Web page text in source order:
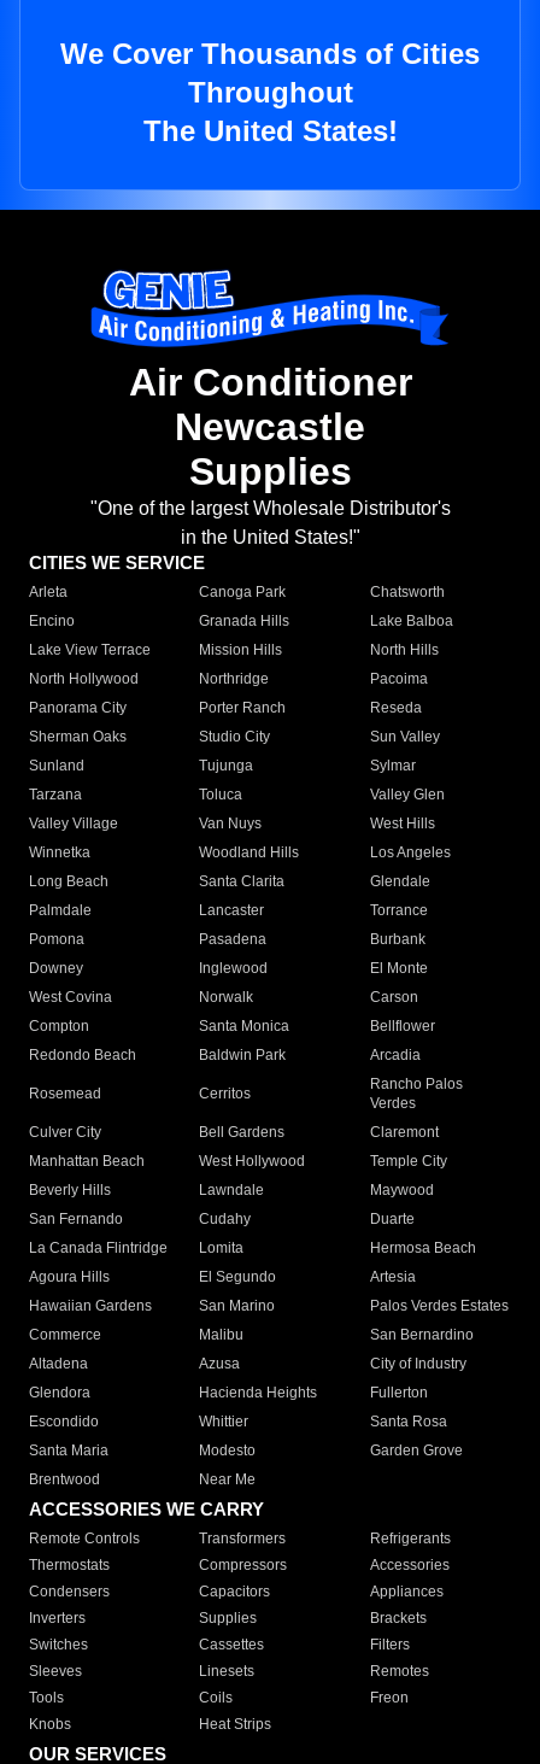
We Cover Thousands of Cities
Throughout
The United States!
Air Conditioner
Newcastle
Supplies
"One of the largest Wholesale Distributor's
in the United States!"
CITIES WE SERVICE
Arleta Canoga Park
Chatsworth
Encino
Granada Hills
Lake Balboa
Lake View Terrace
Mission Hills
North Hills
North Hollywood
Northridge
Pacoima
Panorama City
Porter Ranch
Reseda
Sherman Oaks
Studio City
Sun Valley
Sunland
Tujunga
Sylmar
Tarzana
Toluca
Valley Glen
Valley Village
Van Nuys
West Hills
Winnetka
Woodland Hills
Los Angeles
Long Beach
Santa Clarita
Glendale
Palmdale
Lancaster
Torrance
Pomona
Pasadena
Burbank
Downey
Inglewood
El Monte
West Covina
Norwalk
Carson
Compton
Santa Monica
Bellflower
Redondo Beach
Baldwin Park Arcadia
Rosemead Cerritos
Rancho Palos
Verdes
Culver City
Bell Gardens
Claremont
Manhattan Beach
West Hollywood
Temple City
Beverly Hills
Lawndale
Maywood
San Fernando
Cudahy
Duarte
La Canada Flintridge
Lomita
Hermosa Beach
Agoura Hills
El Segundo
Artesia
Hawaiian Gardens
San Marino
Palos Verdes Estates
Commerce
Malibu
San Bernardino
Altadena
Azusa
City of Industry
Glendora
Hacienda Heights
Fullerton
Escondido
Whittier
Santa Rosa
Santa Maria
Modesto
Garden Grove
Brentwood
Near Me
ACCESSORIES WE CARRY
Remote Controls Transformers
Refrigerants
Thermostats
Compressors
Accessories
Condensers
Capacitors
Appliances
Inverters
Supplies
Brackets
Switches
Cassettes
Filters
Sleeves
Linesets
Remotes
Tools
Coils
Freon
Knobs
Heat Strips
OUR SERVICES